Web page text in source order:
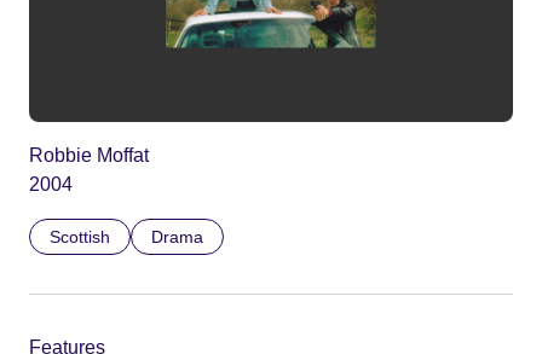
Robbie Moffat
2004
Scottish Drama
Features